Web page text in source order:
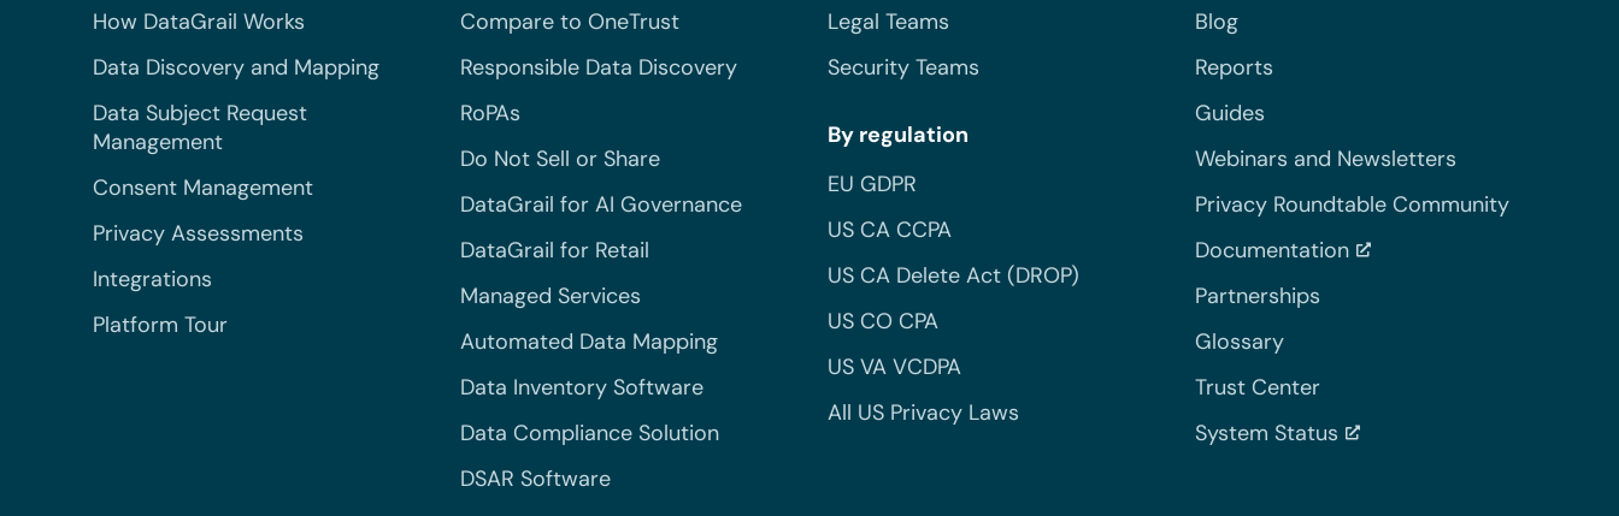
How DataGrail Works
Data Discovery and Mapping
Data Subject Request
Management
Consent Management
Privacy Assessments
Integrations
Platform Tour
Compare to OneTrust
Responsible Data Discovery
RoPAs
Do Not Sell or Share
DataGrail for AI Governance
DataGrail for Retail
Managed Services
Automated Data Mapping
Data Inventory Software
Data Compliance Solution
DSAR Software
Legal Teams
Security Teams
By regulation
EU GDPR
US CA CCPA
US CA Delete Act (DROP)
US CO CPA
US VA VCDPA
All US Privacy Laws
Blog
Reports
Guides
Webinars and Newsletters
Privacy Roundtable Community
Documentation
Partnerships
Glossary
Trust Center
System Status